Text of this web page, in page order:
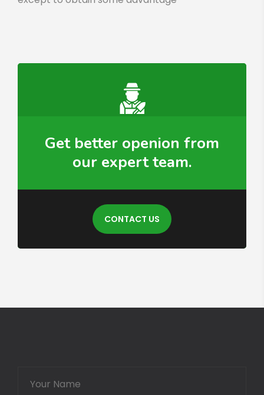
Get better openion from
our expert team.
CONTACT US